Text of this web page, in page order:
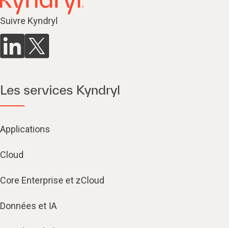
Suivre Kyndryl
Les services Kyndryl
Applications
Cloud
Core Enterprise et zCloud
Données et IA